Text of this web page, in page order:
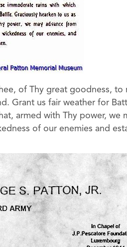
of Thy great goodness, to
Grant us fair weather for
armed with Thy power, we
of our enemies and